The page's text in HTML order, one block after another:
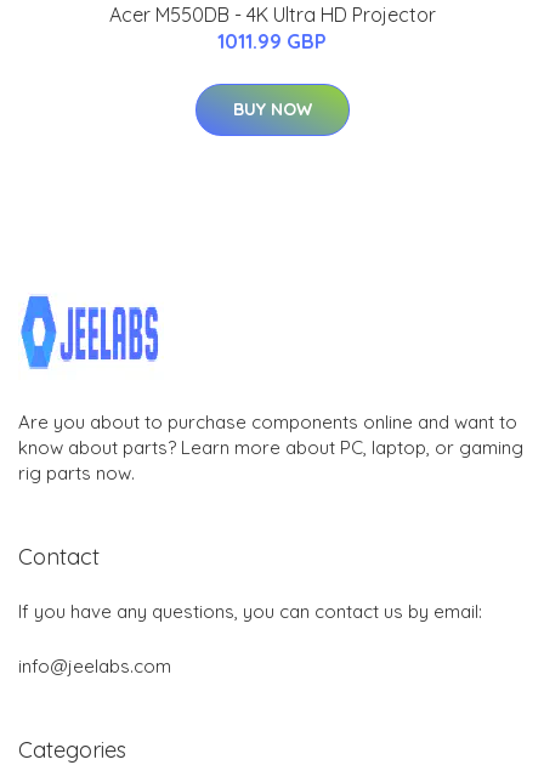
Acer M550DB - 4K Ultra HD Projector
1011.99 GBP
BUY NOW
Are you about to purchase components online and want to
know about parts? Learn more about PC, laptop, or gaming
rig parts now.
Contact
If you have any questions, you can contact us by email:
info@jeelabs.com
Categories